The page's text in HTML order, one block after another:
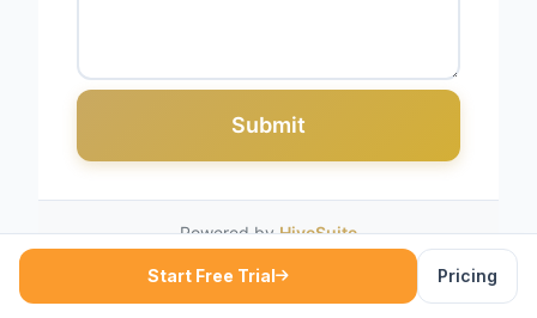
Start Free Trial Pricing
Submit
Powered byHiveSuite